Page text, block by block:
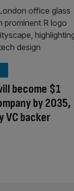
become $1
by 2035,
VC backer